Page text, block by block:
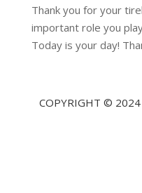
Thank you for your
important role you
Today is your day!
COPYRIGHT © 2024